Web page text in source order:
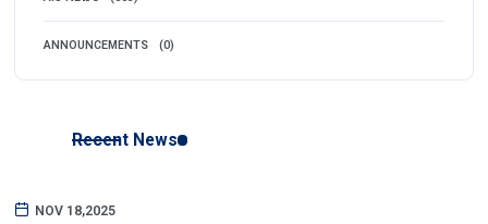
ANNOUNCEMENTS (0)
Recent News
NOV 18,2025